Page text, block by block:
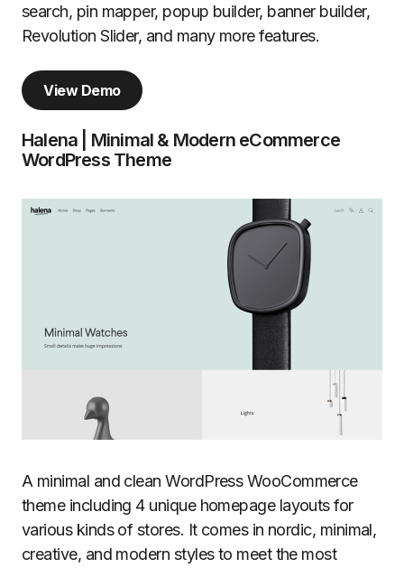
search, pin mapper, popup builder, banner builder,
Revolution Slider, and many more features.
View Demo
Halena | Minimal & Modern eCommerce
WordPress Theme
A minimal and clean WordPress WooCommerce
theme including 4 unique homepage layouts for
various kinds of stores. It comes in nordic, minimal,
creative, and modern styles to meet the most